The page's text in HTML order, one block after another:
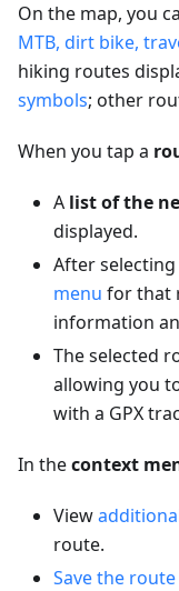
On the map, you
MTB, dirt bike,
hiking routes
symbols; other
When you tap a
A list of the
displayed.
After
menu for that
information
The selected
allowing you
with a GPX
In thecontext
View
route.
Save the route